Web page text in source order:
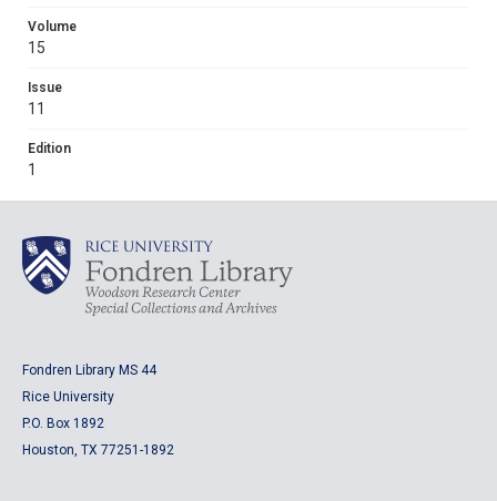
Volume
15
Issue
11
Edition
1
Fondren Library MS 44
Rice University
P.O. Box 1892
Houston, TX 77251-1892